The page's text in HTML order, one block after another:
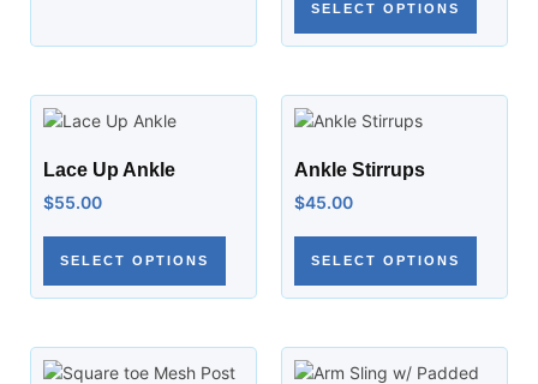
SELECT OPTIONS
Lace Up Ankle
$55.00
SELECT OPTIONS
Ankle Stirrups
$45.00
SELECT OPTIONS